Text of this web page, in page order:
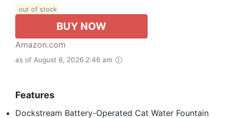
out of stock
BUY NOW
Amazon.com
as of August 6, 2026 2:46 am
Features
Dockstream Battery-Operated Cat Water Fountain